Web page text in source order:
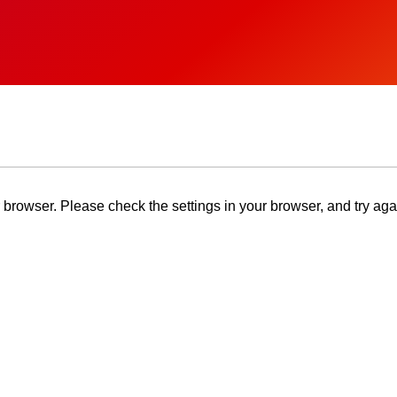
Please check the settings in your browser, and try